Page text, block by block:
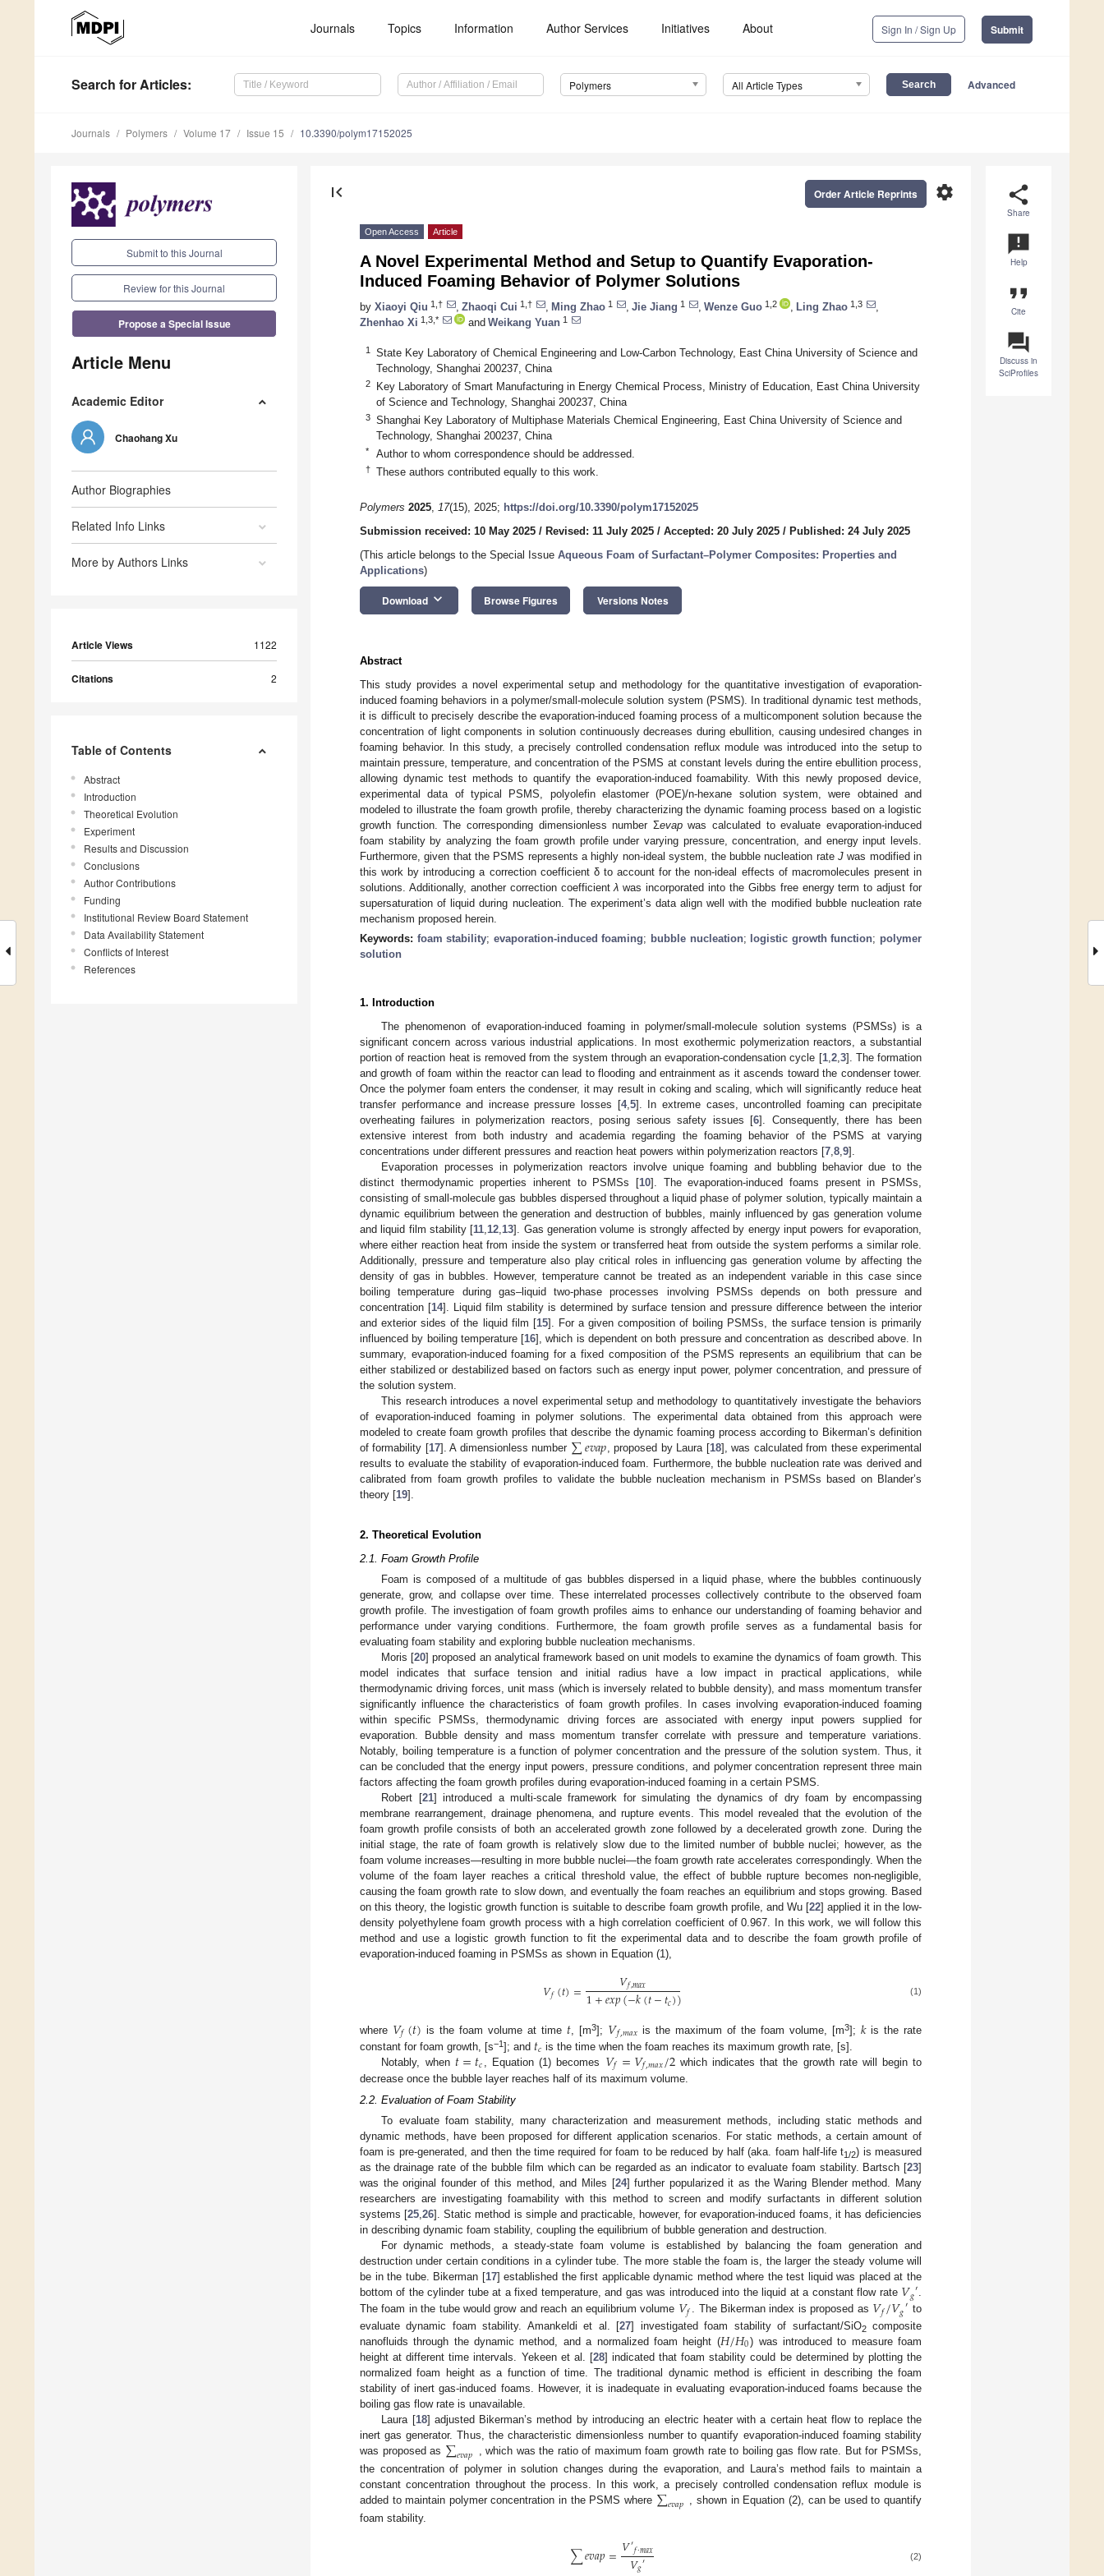
Journals Topics Information Author Services Initiatives About Sign In / Sign Up Submit
Search for Articles: Polymers All Article Types Advanced
Journals Polymers Volume 17 Issue 15 10.3390/polym17152025
Submit to this Journal
Review for this Journal
Propose a Special Issue
Article Menu
Academic Editor
Chaohang Xu
Author Biographies
Related Info Links
More by Authors Links
Article Views 1122
Citations 2
Table of Contents
Abstract
Introduction
Theoretical Evolution
Experiment
Results and Discussion
Conclusions
Author Contributions
Funding
Institutional Review Board Statement
Data Availability Statement
Conflicts of Interest
References
share
Share
announcement
Help
format_quote
Cite
question_answer
Discuss in
SciProfiles
first_page settings
Order Article Reprints
Open Access Article
A Novel Experimental Method and Setup to Quantify Evaporation-
Induced Foaming Behavior of Polymer Solutions
by Xiaoyi Qiu 1,† Zhaoqi Cui 1,† Ming Zhao 1 Jie Jiang 1 Wenze Guo 1,2 Ling Zhao 1,3
Zhenhao Xi 1,3,* and Weikang Yuan 1
1
State Key Laboratory of Chemical Engineering and Low-Carbon Technology, East China University of Science and
Technology, Shanghai 200237, China
2
Key Laboratory of Smart Manufacturing in Energy Chemical Process, Ministry of Education, East China University
of Science and Technology, Shanghai 200237, China
3
Shanghai Key Laboratory of Multiphase Materials Chemical Engineering, East China University of Science and
Technology, Shanghai 200237, China
* Author to whom correspondence should be addressed.
† These authors contributed equally to this work.
Polymers 2025, 17(15), 2025; https://doi.org/10.3390/polym17152025
Submission received: 10 May 2025 / Revised: 11 July 2025 / Accepted: 20 July 2025 / Published: 24 July 2025
(This article belongs to the Special Issue Aqueous Foam of Surfactant–Polymer Composites: Properties and
Applications)
Download keyboard_arrow_down Browse Figures Versions Notes
Abstract
This study provides a novel experimental setup and methodology for the quantitative investigation of evaporation-
induced foaming behaviors in a polymer/small-molecule solution system (PSMS). In traditional dynamic test methods,
it is difficult to precisely describe the evaporation-induced foaming process of a multicomponent solution because the
concentration of light components in solution continuously decreases during ebullition, causing undesired changes in
foaming behavior. In this study, a precisely controlled condensation reflux module was introduced into the setup to
maintain pressure, temperature, and concentration of the PSMS at constant levels during the entire ebullition process,
allowing dynamic test methods to quantify the evaporation-induced foamability. With this newly proposed device,
experimental data of typical PSMS, polyolefin elastomer (POE)/n-hexane solution system, were obtained and
modeled to illustrate the foam growth profile, thereby characterizing the dynamic foaming process based on a logistic
growth function. The corresponding dimensionless number Σevapwas calculated to evaluate evaporation-induced
foam stability by analyzing the foam growth profile under varying pressure, concentration, and energy input levels.
Furthermore, given that the PSMS represents a highly non-ideal system, the bubble nucleation rate Jwas modified in
this work by introducing a correction coefficient δ to account for the non-ideal effects of macromolecules present in
solutions. Additionally, another correction coefficientλ was incorporated into the Gibbs free energy term to adjust for
supersaturation of liquid during nucleation. The experiment’s data align well with the modified bubble nucleation rate
mechanism proposed herein.
Keywords: foam stability; evaporation-induced foaming; bubble nucleation; logistic growth function; polymer
solution
1. Introduction
The phenomenon of evaporation-induced foaming in polymer/small-molecule solution systems (PSMSs) is a
significant concern across various industrial applications. In most exothermic polymerization reactors, a substantial
portion of reaction heat is removed from the system through an evaporation-condensation cycle [1, 2, 3]. The formation
and growth of foam within the reactor can lead to flooding and entrainment as it ascends toward the condenser tower.
Once the polymer foam enters the condenser, it may result in coking and scaling, which will significantly reduce heat
transfer performance and increase pressure losses [4, 5]. In extreme cases, uncontrolled foaming can precipitate
overheating failures in polymerization reactors, posing serious safety issues [6]. Consequently, there has been
extensive interest from both industry and academia regarding the foaming behavior of the PSMS at varying
concentrations under different pressures and reaction heat powers within polymerization reactors [7 8 9].
Evaporation processes in polymerization reactors involve unique foaming and bubbling behavior due to the
distinct thermodynamic properties inherent to PSMSs [10]. The evaporation-induced foams present in PSMSs,
consisting of small-molecule gas bubbles dispersed throughout a liquid phase of polymer solution, typically maintain a
dynamic equilibrium between the generation and destruction of bubbles, mainly influenced by gas generation volume
and liquid film stability [11 12 13]. Gas generation volume is strongly affected by energy input powers for evaporation,
where either reaction heat from inside the system or transferred heat from outside the system performs a similar role.
Additionally, pressure and temperature also play critical roles in influencing gas generation volume by affecting the
density of gas in bubbles. However, temperature cannot be treated as an independent variable in this case since
boiling temperature during gas–liquid two-phase processes involving PSMSs depends on both pressure and
concentration [14]. Liquid film stability is determined by surface tension and pressure difference between the interior
and exterior sides of the liquid film [15]. For a given composition of boiling PSMSs, the surface tension is primarily
influenced by boiling temperature [16], which is dependent on both pressure and concentration as described above. In
summary, evaporation-induced foaming for a fixed composition of the PSMS represents an equilibrium that can be
either stabilized or destabilized based on factors such as energy input power, polymer concentration, and pressure of
the solution system.
This research introduces a novel experimental setup and methodology to quantitatively investigate the behaviors
of evaporation-induced foaming in polymer solutions. The experimental data obtained from this approach were
modeled to create foam growth profiles that describe the dynamic foaming process according to Bikerman’s definition
of formability [17]. A dimensionless number ∑𝑒𝑣𝑎𝑝 , proposed by Laura [18], was calculated from these experimental
results to evaluate the stability of evaporation-induced foam. Furthermore, the bubble nucleation rate was derived and
calibrated from foam growth profiles to validate the bubble nucleation mechanism in PSMSs based on Blander’s
theory [19].
2. Theoretical Evolution
2.1. Foam Growth Profile
Foam is composed of a multitude of gas bubbles dispersed in a liquid phase, where the bubbles continuously
generate, grow, and collapse over time. These interrelated processes collectively contribute to the observed foam
growth profile. The investigation of foam growth profiles aims to enhance our understanding of foaming behavior and
performance under varying conditions. Furthermore, the foam growth profile serves as a fundamental basis for
evaluating foam stability and exploring bubble nucleation mechanisms.
Moris [20] proposed an analytical framework based on unit models to examine the dynamics of foam growth. This
model indicates that surface tension and initial radius have a low impact in practical applications, while
thermodynamic driving forces, unit mass (which is inversely related to bubble density), and mass momentum transfer
significantly influence the characteristics of foam growth profiles. In cases involving evaporation-induced foaming
within specific PSMSs, thermodynamic driving forces are associated with energy input powers supplied for
evaporation. Bubble density and mass momentum transfer correlate with pressure and temperature variations.
Notably, boiling temperature is a function of polymer concentration and the pressure of the solution system. Thus, it
can be concluded that the energy input powers, pressure conditions, and polymer concentration represent three main
factors affecting the foam growth profiles during evaporation-induced foaming in a certain PSMS.
Robert [21] introduced a multi-scale framework for simulating the dynamics of dry foam by encompassing
membrane rearrangement, drainage phenomena, and rupture events. This model revealed that the evolution of the
foam growth profile consists of both an accelerated growth zone followed by a decelerated growth zone. During the
initial stage, the rate of foam growth is relatively slow due to the limited number of bubble nuclei; however, as the
foam volume increases—resulting in more bubble nuclei—the foam growth rate accelerates correspondingly. When the
volume of the foam layer reaches a critical threshold value, the effect of bubble rupture becomes non-negligible,
causing the foam growth rate to slow down, and eventually the foam reaches an equilibrium and stops growing. Based
on this theory, the logistic growth function is suitable to describe foam growth profile, and Wu [22] applied it in the low-
density polyethylene foam growth process with a high correlation coefficient of 0.967. In this work, we will follow this
method and use a logistic growth function to fit the experimental data and to describe the foam growth profile of
evaporation-induced foaming in PSMSs as shown in Equation (1),
𝑉𝑓(𝑡)= 𝑉𝑓,𝑚𝑎𝑥
1+𝑒𝑥𝑝(−𝑘(𝑡−𝑡𝑐)) (1)
where 𝑉𝑓(𝑡) is the foam volume at time 𝑡 , [m3]; 𝑉𝑓,𝑚𝑎𝑥 is the maximum of the foam volume, [m3]; 𝑘is the rate
constant for foam growth, [s−1 ]; and 𝑡𝑐 is the time when the foam reaches its maximum growth rate, [s].
Notably, when 𝑡=𝑡𝑐 , Equation (1) becomes 𝑉𝑓=𝑉𝑓,𝑚𝑎𝑥/2 which indicates that the growth rate will begin to
decrease once the bubble layer reaches half of its maximum volume.
2.2. Evaluation of Foam Stability
To evaluate foam stability, many characterization and measurement methods, including static methods and
dynamic methods, have been proposed for different application scenarios. For static methods, a certain amount of
foam is pre-generated, and then the time required for foam to be reduced by half (aka. foam half-life t1/2) is measured
as the drainage rate of the bubble film which can be regarded as an indicator to evaluate foam stability. Bartsch [23]
was the original founder of this method, and Miles [24] further popularized it as the Waring Blender method. Many
researchers are investigating foamability with this method to screen and modify surfactants in different solution
systems [25,26]. Static method is simple and practicable, however, for evaporation-induced foams, it has deficiencies
in describing dynamic foam stability, coupling the equilibrium of bubble generation and destruction.
For dynamic methods, a steady-state foam volume is established by balancing the foam generation and
destruction under certain conditions in a cylinder tube. The more stable the foam is, the larger the steady volume will
be in the tube. Bikerman [17] established the first applicable dynamic method where the test liquid was placed at the
bottom of the cylinder tube at a fixed temperature, and gas was introduced into the liquid at a constant flow rate 𝑉𝑔′.
The foam in the tube would grow and reach an equilibrium volume 𝑉𝑓 . The Bikerman index is proposed as 𝑉𝑓/𝑉𝑔′ to
evaluate dynamic foam stability. Amankeldi et al. [27] investigated foam stability of surfactant/SiO2composite
nanofluids through the dynamic method, and a normalized foam height (𝐻/𝐻0) was introduced to measure foam
height at different time intervals. Yekeen et al. [28] indicated that foam stability could be determined by plotting the
normalized foam height as a function of time. The traditional dynamic method is efficient in describing the foam
stability of inert gas-induced foams. However, it is inadequate in evaluating evaporation-induced foams because the
boiling gas flow rate is unavailable.
Laura [18] adjusted Bikerman’s method by introducing an electric heater with a certain heat flow to replace the
inert gas generator. Thus, the characteristic dimensionless number to quantify evaporation-induced foaming stability
was proposed as ∑𝑒𝑣𝑎𝑝
, which was the ratio of maximum foam growth rate to boiling gas flow rate. But for PSMSs,
the concentration of polymer in solution changes during the evaporation, and Laura’s method fails to maintain a
constant concentration throughout the process. In this work, a precisely controlled condensation reflux module is
added to maintain polymer concentration in the PSMS where ∑𝑒𝑣𝑎𝑝
, shown in Equation (2), can be used to quantify
foam stability.
∑𝑒𝑣𝑎𝑝=𝑉′𝑓·𝑚𝑎𝑥
𝑉𝑔′ (2)